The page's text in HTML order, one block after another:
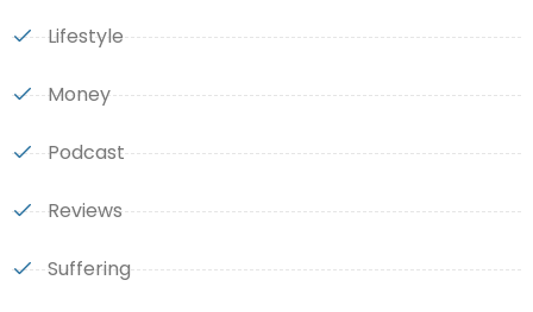
Lifestyle
Money
Podcast
Reviews
Suffering